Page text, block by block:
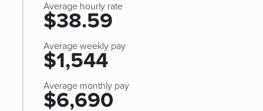
Average hourly rate
$38.59
Average weekly pay
$1,544
Average monthly pay
$6,690